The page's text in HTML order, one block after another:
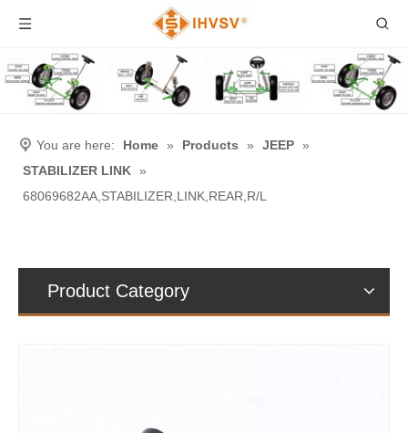
You are here: Home » Products » JEEP »
STABILIZER LINK »
68069682AA,STABILIZER,LINK,REAR,R/L
Product Category